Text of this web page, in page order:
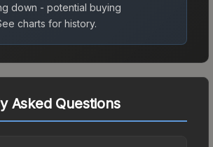
down - potential buying
charts for history.
Asked Questions